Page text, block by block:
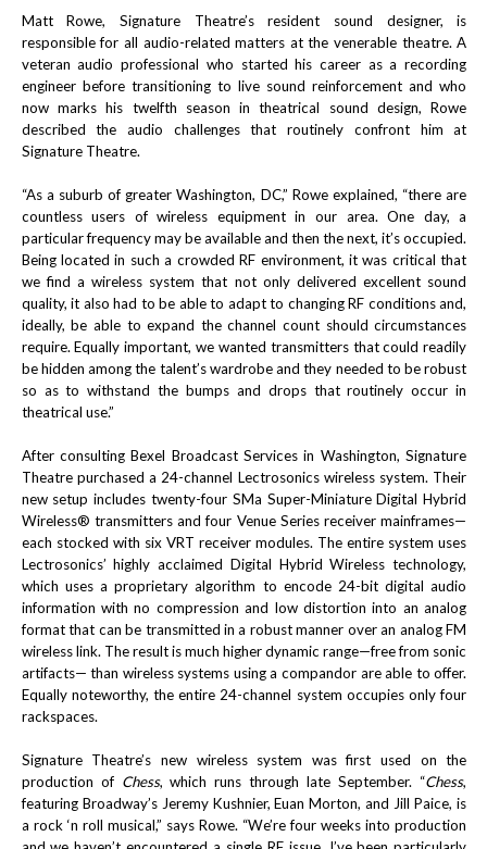
Matt Rowe, Signature Theatre’s resident sound designer, is
responsible for all audio-related matters at the venerable theatre. A
veteran audio professional who started his career as a recording
engineer before transitioning to live sound reinforcement and who
now marks his twelfth season in theatrical sound design, Rowe
described the audio challenges that routinely confront him at
Signature Theatre.
“As a suburb of greater Washington, DC,” Rowe explained, “there are
countless users of wireless equipment in our area. One day, a
particular frequency may be available and then the next, it’s occupied.
Being located in such a crowded RF environment, it was critical that
we find a wireless system that not only delivered excellent sound
quality, it also had to be able to adapt to changing RF conditions and,
ideally, be able to expand the channel count should circumstances
require. Equally important, we wanted transmitters that could readily
be hidden among the talent’s wardrobe and they needed to be robust
so as to withstand the bumps and drops that routinely occur in
theatrical use.”
After consulting Bexel Broadcast Services in Washington, Signature
Theatre purchased a 24-channel Lectrosonics wireless system. Their
new setup includes twenty-four SMa Super-Miniature Digital Hybrid
Wireless® transmitters and four Venue Series receiver mainframes—
each stocked with six VRT receiver modules. The entire system uses
Lectrosonics’ highly acclaimed Digital Hybrid Wireless technology,
which uses a proprietary algorithm to encode 24-bit digital audio
information with no compression and low distortion into an analog
format that can be transmitted in a robust manner over an analog FM
wireless link. The result is much higher dynamic range—free from sonic
artifacts— than wireless systems using a compandor are able to offer.
Equally noteworthy, the entire 24-channel system occupies only four
rackspaces.
Signature Theatre’s new wireless system was first used on the
production of Chess, which runs through late September. “Chess,
featuring Broadway’s Jeremy Kushnier, Euan Morton, and Jill Paice, is
a rock ‘n roll musical,” says Rowe. “We’re four weeks into production